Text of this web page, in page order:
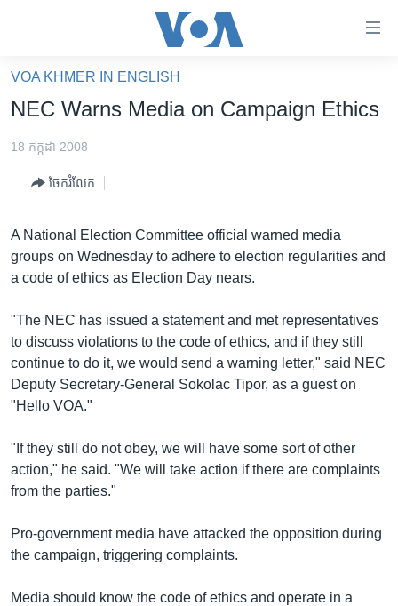
គេហទំព័រ​
ទាក់ទង
និង​
ព័ត៌មាន​​
តែ​
ម្តង
និង​
ចូល​
ទៅ​
ទំព័រ​
រចនា
រំលង​
និង​
ចូល​
កាន់​
ទំព័រ​
រក
អាមេរិក
ចិន
កម្ពុជាច្នៃប្រតិដ្ឋ
ព្រឹត្តិការណ៍ព័ត៌មាន
ទូរទស្សន៍ / វីដេអូ​
វិទ្យុ / ផតខាសថ៍
កម្មវិធីទាំងអស់
បណ្តាញ​សង្គម
ភាសា
VOA KHMER IN ENGLISH
NEC Warns Media on Campaign Ethics
18 កក្កដា 2008
ចែករំលែក
A National Election Committee official warned media
groups on Wednesday to adhere to election regularities and
a code of ethics as Election Day nears.
"The NEC has issued a statement and met representatives
to discuss violations to the code of ethics, and if they still
continue to do it, we would send a warning letter," said NEC
Deputy Secretary-General Sokolac Tipor, as a guest on
"Hello VOA."
"If they still do not obey, we will have some sort of other
action," he said. "We will take action if there are complaints
from the parties."
Pro-government media have attacked the opposition during
the campaign, triggering complaints.
Media should know the code of ethics and operate in a